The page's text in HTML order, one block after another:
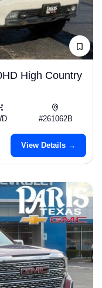
High Country
#261062B
View Details →